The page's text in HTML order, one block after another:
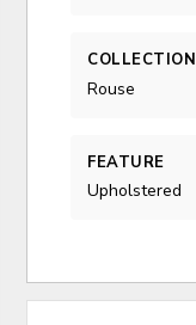
COLLECTION
Rouse
FEATURE
Upholstered